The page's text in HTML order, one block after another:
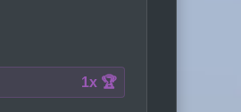
1x 🏆